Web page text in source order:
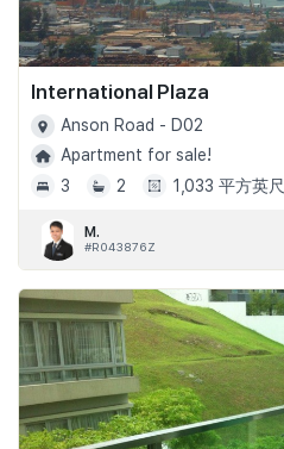
International Plaza
Anson Road - D02
Apartment for sale!
3
2 1,033 平方英尺
M.
#R043876Z